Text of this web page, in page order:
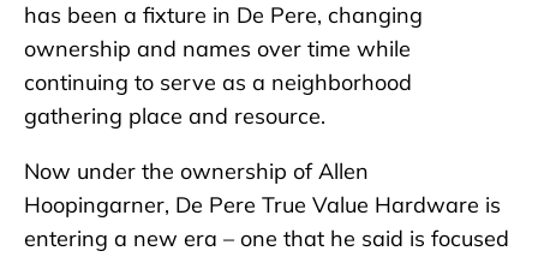
has been a fixture in De Pere, changing
ownership and names over time while
continuing to serve as a neighborhood
gathering place and resource.
Now under the ownership of Allen
Hoopingarner, De Pere True Value Hardware is
entering a new era – one that he said is focused